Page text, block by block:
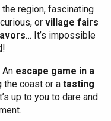
the region, fascinating
or village fairs
… It’s impossible
escape game in a
the coast or atasting
up to you to dare and